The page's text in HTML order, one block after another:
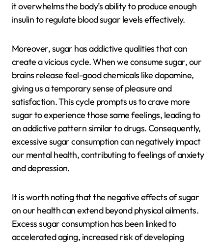
it overwhelms the body’s ability to produce enough
insulin to regulate blood sugar levels effectively.
Moreover, sugar has addictive qualities that can
create a vicious cycle. When we consume sugar, our
brains release feel-good chemicals like dopamine,
giving us a temporary sense of pleasure and
satisfaction. This cycle prompts us to crave more
sugar to experience those same feelings, leading to
an addictive pattern similar to drugs. Consequently,
excessive sugar consumption can negatively impact
our mental health, contributing to feelings of anxiety
and depression.
It is worth noting that the negative effects of sugar
on our health can extend beyond physical ailments.
Excess sugar consumption has been linked to
accelerated aging, increased risk of developing